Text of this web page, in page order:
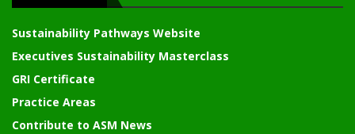
Sustainability Pathways Website
Executives Sustainability Masterclass
GRI Certificate
Practice Areas
Contribute to ASM News